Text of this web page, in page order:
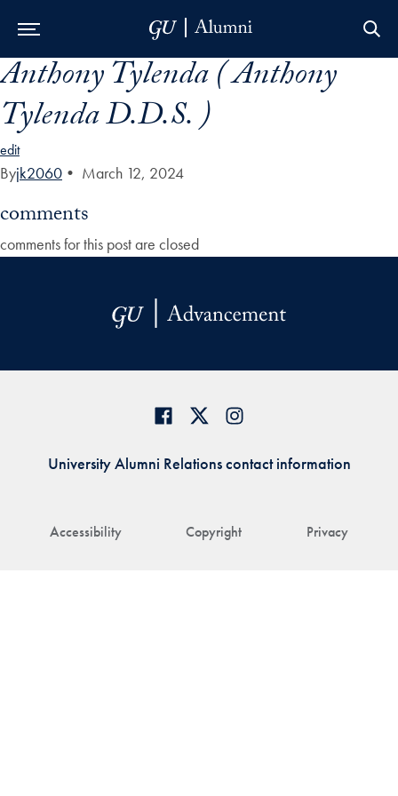
Skip to Main Navigation
Skip to Content
Skip to Footer
Anthony Tylenda ( Anthony
Tylenda D.D.S. )
edit
Byjk2060 • March 12, 2024
comments
comments for this post are closed
Accessibility Copyright Privacy
University Alumni Relations contact information